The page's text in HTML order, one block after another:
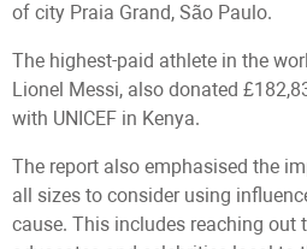
of city Praia Grand, São Paulo.
The highest-paid athlete in the
Lionel Messi, also donated
with UNICEF in Kenya.
The report also emphasised the
all sizes to consider using
cause. This includes reaching out